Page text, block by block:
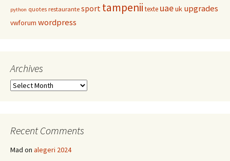
python quotes restaurante sport tampenii texte uaeuk upgrades
vwforum wordpress
Archives
Archives
Recent Comments
Mad on alegeri 2024